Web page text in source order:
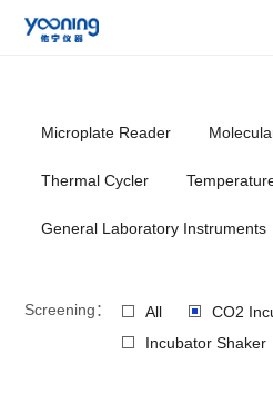
Microplate Reader
Thermal Cycler
General Laboratory Instruments
Screening： All
CO2
Incubator Shaker